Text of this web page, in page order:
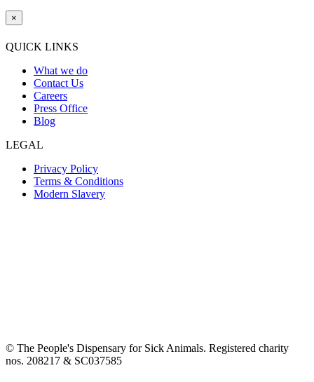
×
QUICK LINKS
What we do
Contact Us
Careers
Press Office
Blog
LEGAL
Privacy Policy
Terms & Conditions
Modern Slavery
© The People's Dispensary for Sick Animals. Registered charity
nos. 208217 & SC037585